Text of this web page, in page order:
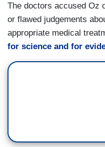
The doctors accused Oz
or flawed judgements
appropriate medical
for science and for